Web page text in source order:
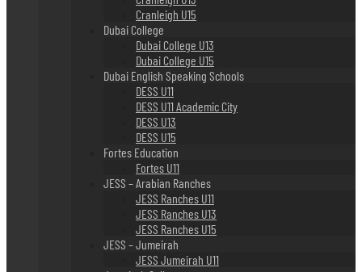
Cranleigh U15
Dubai College
Dubai College U13
Dubai College U15
Dubai English Speaking Schools
DESS U11
DESS U11 Academic City
DESS U13
DESS U15
Fortes Education
Fortes U11
JESS – Arabian Ranches
JESS Ranches U11
JESS Ranches U13
JESS Ranches U15
JESS – Jumeirah
JESS Jumeirah U11